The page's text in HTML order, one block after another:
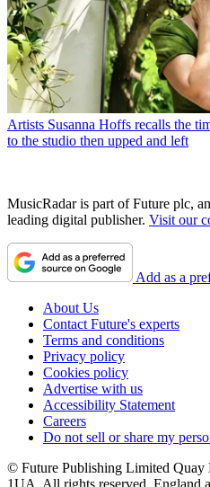
Artists Susanna Hoffs recalls the
to the studio then upped and left
MusicRadar is part of Future plc,
leading digital publisher. Visit our
Add as a
About Us
Contact Future's experts
Terms and conditions
Privacy policy
Cookies policy
Advertise with us
Accessibility Statement
Careers
Do not sell or share my
© Future Publishing Limited Quay